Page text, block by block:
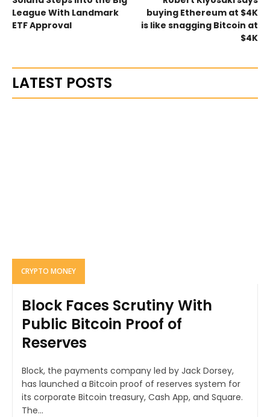
League With Landmark
ETF Approval
buying Ethereum at $4K
is like snagging Bitcoin at
$4K
LATEST POSTS
CRYPTO MONEY
Block Faces Scrutiny With
Public Bitcoin Proof of
Reserves
Block, the payments company led by Jack Dorsey,
has launched a Bitcoin proof of reserves system for
its corporate Bitcoin treasury, Cash App, and Square.
The...